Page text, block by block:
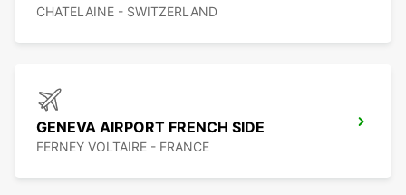
CHATELAINE - SWITZERLAND
GENEVA AIRPORT FRENCH SIDE
FERNEY VOLTAIRE - FRANCE